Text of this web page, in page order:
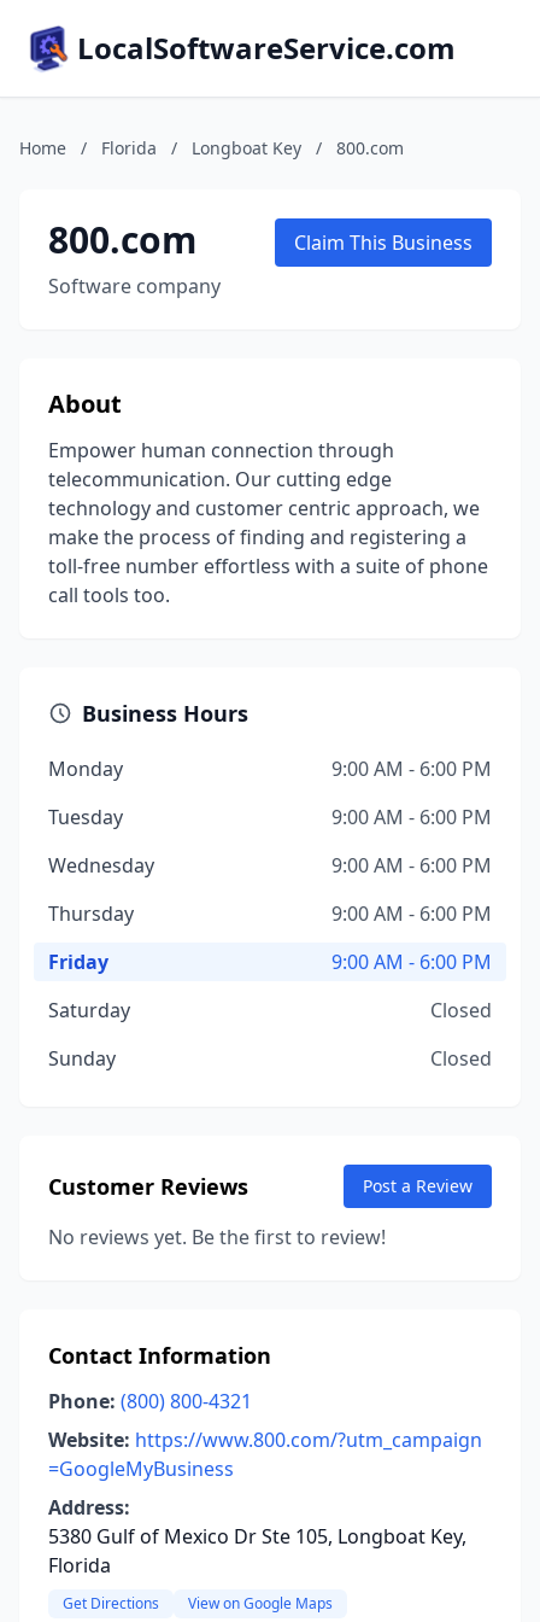
LocalSoftwareService.com
Home / Florida / Longboat Key / 800.com
800.com
Software company
Claim This Business
About
Empower human connection through
telecommunication. Our cutting edge
technology and customer centric approach, we
make the process of finding and registering a
toll-free number effortless with a suite of phone
call tools too.
Business Hours
Monday
9:00 AM - 6:00 PM
Tuesday
9:00 AM - 6:00 PM
Wednesday
9:00 AM - 6:00 PM
Thursday
9:00 AM - 6:00 PM
Friday
9:00 AM - 6:00 PM
Saturday
Closed
Sunday
Closed
Customer Reviews Post a Review
No reviews yet. Be the first to review!
Contact Information
Phone: (800) 800-4321
Website: https://www.800.com/?utm_campaign
=GoogleMyBusiness
Address:
5380 Gulf of Mexico Dr Ste 105, Longboat Key,
Florida
Get Directions View on Google Maps